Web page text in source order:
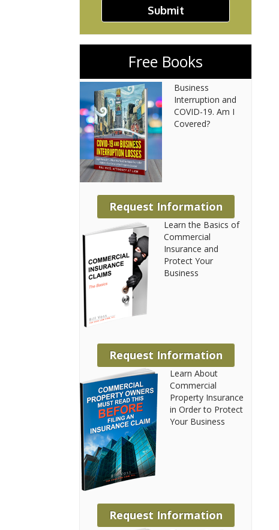
Submit
Free Books
Business
Interruption and
COVID-19. Am I
Covered?
Request Information
Learn the Basics of
Commercial
Insurance and
Protect Your
Business
Request Information
Learn About
Commercial
Property Insurance
in Order to Protect
Your Business
Request Information